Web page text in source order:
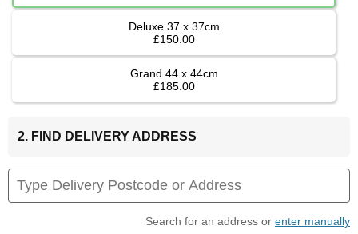
Deluxe 37 x 37cm
£150.00
Grand 44 x 44cm
£185.00
2. FIND DELIVERY ADDRESS
Search for an address or enter manually